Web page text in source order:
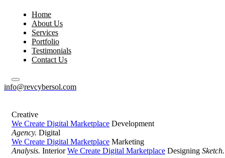
Home
About Us
Services
Portfolio
Testimonials
Contact Us
info@revcybersol.com
Creative
We Create Digital Marketplace Development
Agency. Digital
We Create Digital Marketplace Marketing
Analysis. Interior We Create Digital Marketplace Designing Sketch.